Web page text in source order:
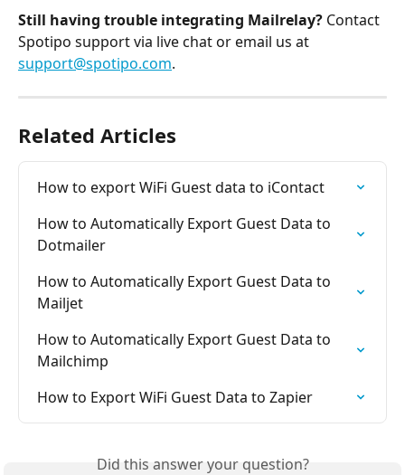
Still having trouble integrating Mailrelay? Contact
Spotipo support via live chat or email us at
support@spotipo.com.
Related Articles
How to export WiFi Guest data to iContact
How to Automatically Export Guest Data to
Dotmailer
How to Automatically Export Guest Data to
Mailjet
How to Automatically Export Guest Data to
Mailchimp
How to Export WiFi Guest Data to Zapier
Did this answer your question?